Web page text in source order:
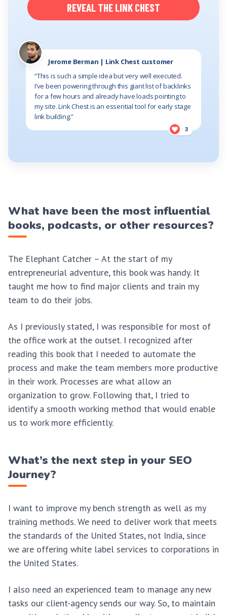
REVEAL THE LINK CHEST
Jerome Berman | Link Chest customer
“This is such a simple idea but very well executed.
I’ve been powering through this giant list of backlinks
for a few hours and already have loads pointing to
my site. Link Chest is an essential tool for early stage
link building.”
3
What have been the most influential
books, podcasts, or other resources?
The Elephant Catcher – At the start of my
entrepreneurial adventure, this book was handy. It
taught me how to find major clients and train my
team to do their jobs.
As I previously stated, I was responsible for most of
the office work at the outset. I recognized after
reading this book that I needed to automate the
process and make the team members more productive
in their work. Processes are what allow an
organization to grow. Following that, I tried to
identify a smooth working method that would enable
us to work more efficiently.
What’s the next step in your SEO
Journey?
I want to improve my bench strength as well as my
training methods. We need to deliver work that meets
the standards of the United States, not India, since
we are offering white label services to corporations in
the United States.
I also need an experienced team to manage any new
tasks our client-agency sends our way. So, to maintain